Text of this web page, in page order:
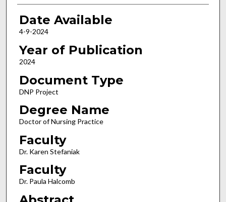
Date Available
4-9-2024
Year of Publication
2024
Document Type
DNP Project
Degree Name
Doctor of Nursing Practice
Faculty
Dr. Karen Stefaniak
Faculty
Dr. Paula Halcomb